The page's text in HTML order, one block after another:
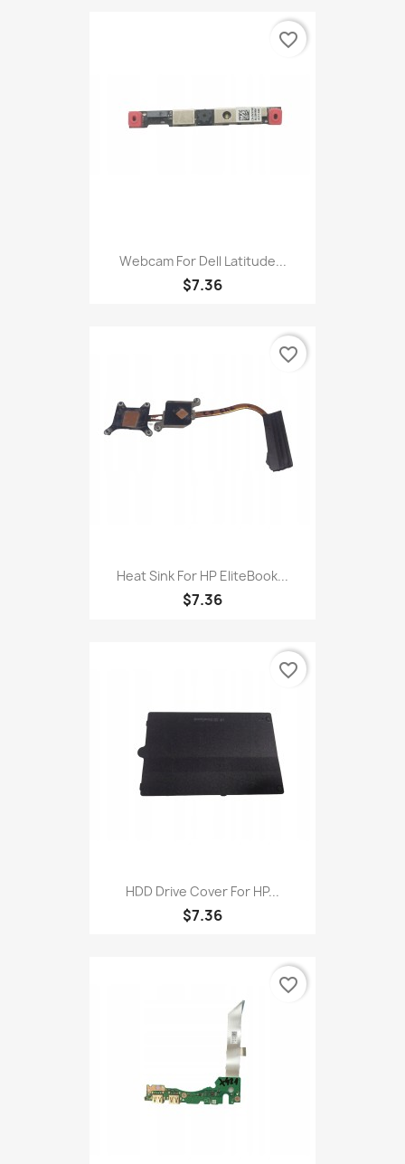
Webcam For Dell Latitude...
$7.36
favorite_border
Heat Sink For HP EliteBook...
$7.36
favorite_border
HDD Drive Cover For HP...
$7.36
favorite_border
favorite_border